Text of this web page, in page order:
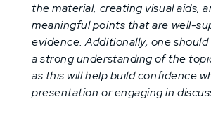
the material, creating visual aids,
meaningful points that are well-
evidence. Additionally, one
a strong understanding of the
as this will help build confidence
presentation or engaging in